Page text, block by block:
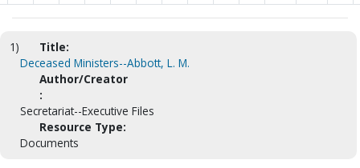
1)
Title:
Deceased Ministers--Abbott, L. M.
Author/Creator
:
Secretariat--Executive Files
Resource Type:
Documents